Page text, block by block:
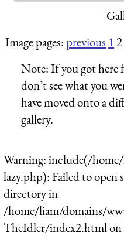
Image pages:previous 1
Note:If you got here
don’t see what you
have moved onto a
gallery.
Warning: include(/
lazy.php): Failed to open
directory in
/home/liam/domains/
TheIdler/index2.html